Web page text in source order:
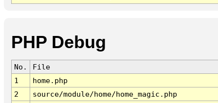
PHP Debug
No.
File
1
home.php
2
source/module/home/home_magic.php